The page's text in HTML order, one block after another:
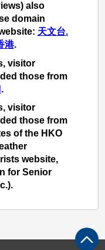
also
domain
天文台.
港.
visitor
those from
.
visitor
those from
of the HKO
website,
for Senior